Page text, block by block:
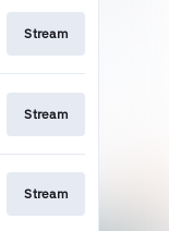
Stream
Stream
Stream